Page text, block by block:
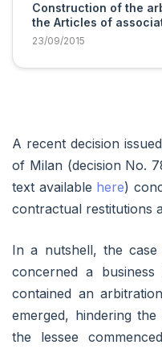
A recent decision
of Milan (decision No.
text available here)
contractual restitutions
In a nutshell, the
concerned a
contained an
emerged, hindering
the lessee
Construction of the
the Articles of
23/09/2015